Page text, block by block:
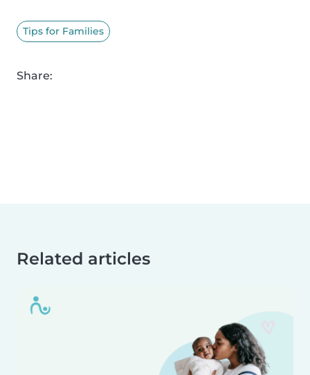
Tips for Families
Share:
Related articles